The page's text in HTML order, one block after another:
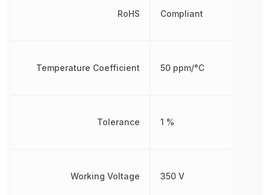
RoHS
Temperature Coefficient
Tolerance
Working Voltage
Compliant
50 ppm/°C
1 %
350 V